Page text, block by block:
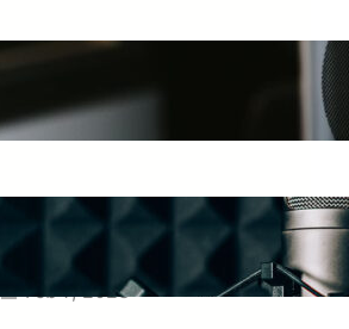
May 27, 2025
Essential Tips for Capturing the
Best Sound From Your Vocal
Microphone
Feb 7, 2023